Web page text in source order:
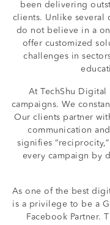
been delivering
clients. Unlike several
do not believe in a
offer customized
challenges in
At TechShu
campaigns. We
Our clients partner
communication and
signifies
every campaign by
As one of the best
is a privilege to be a
Facebook Partner.